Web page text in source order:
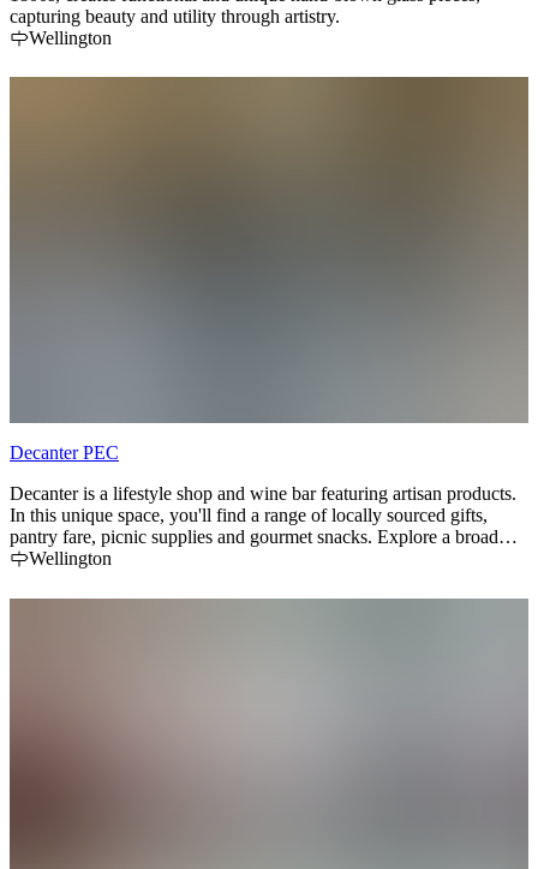
capturing beauty and utility through artistry.
Wellington
Decanter PEC
Decanter is a lifestyle shop and wine bar featuring artisan products.
In this unique space, you'll find a range of locally sourced gifts,
pantry fare, picnic supplies and gourmet snacks. Explore a broad
selection of small batch and rare wines that are not typically
an eye out for wine workshops, pairing dinners and other events.
Wellington